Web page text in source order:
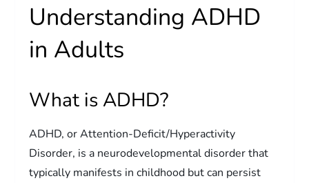
Understanding ADHD
in Adults
What is ADHD?
ADHD, or Attention-Deficit/Hyperactivity
Disorder, is a neurodevelopmental disorder that
typically manifests in childhood but can persist